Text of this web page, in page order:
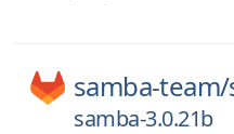
samba-team/
samba-3.0.21b